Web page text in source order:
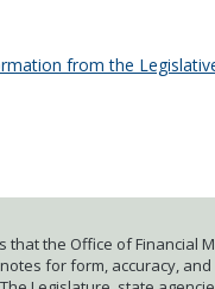
from the
that the Office of
for form, accuracy,